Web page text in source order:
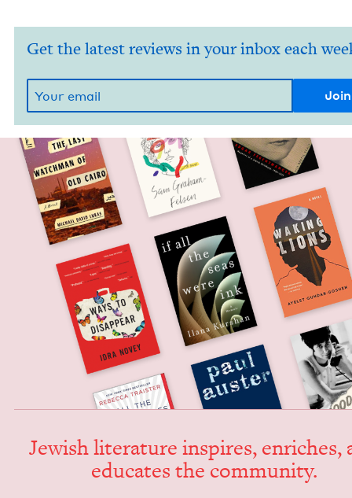
Get the latest reviews in your inbox each
Jew­ish lit­er­a­ture inspires, enrich­es,
edu­cates the community.